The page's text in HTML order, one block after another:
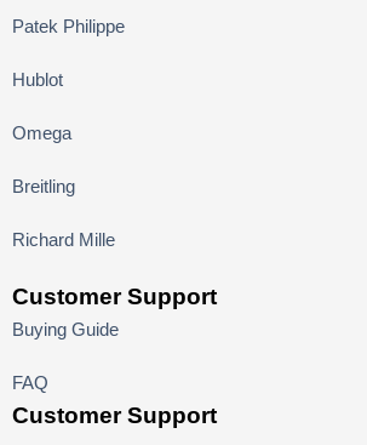
Patek Philippe
Hublot
Omega
Breitling
Richard Mille
Customer Support
Buying Guide
FAQ
Customer Support